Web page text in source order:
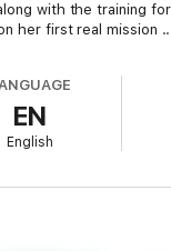
with the training
her first real mission
EN
English